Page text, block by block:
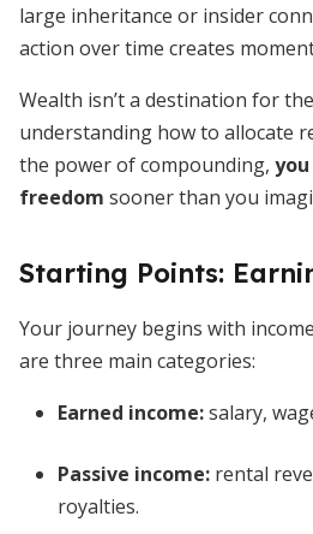
large inheritance or insider
action over time creates
Wealth isn’t a destination for
understanding how to allocate
the power of compounding,
freedom sooner than you
Starting Points:
Your journey begins with
are three main categories:
Earned income:salary,
Passive income: rental
royalties.